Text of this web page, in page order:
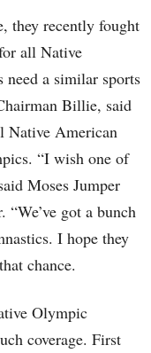
they recently fought
all Native
a similar sports
Billie, said
Native American
“I wish one of
Moses Jumper
got a bunch
I hope they
chance.
Olympic
coverage. First